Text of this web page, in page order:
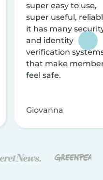
super easy to use,
super useful,
it has many
and identity
verification
that make
feel safe.
Giovanna